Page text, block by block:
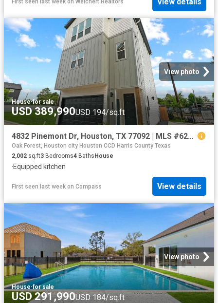
First seen last week on Weichert Realtors
View photo
House·for sale
USD 389,990USD 194/sq.ft
4832 Pinemont Dr, Houston, TX 77092 | MLS #62849
Oak Forest, Houston city Houston CCD Harris County Texas
2,002 sq.ft3 Bedrooms4 BathsHouse
·Equipped kitchen
First seen last week on Compass View details
View photo
House·for sale
USD 291,990USD 184/sq.ft